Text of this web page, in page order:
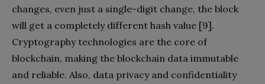
changes, even just a single-digit change, the block
will get a completely different hash value [9].
Cryptography technologies are the core of
blockchain, making the blockchain data immutable
and reliable. Also, data privacy and confidentiality